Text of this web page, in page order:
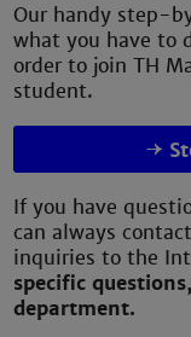
Our handy step-
what you have to
order to join TH
student.
If you have
can always
inquiries to the
specific
department.